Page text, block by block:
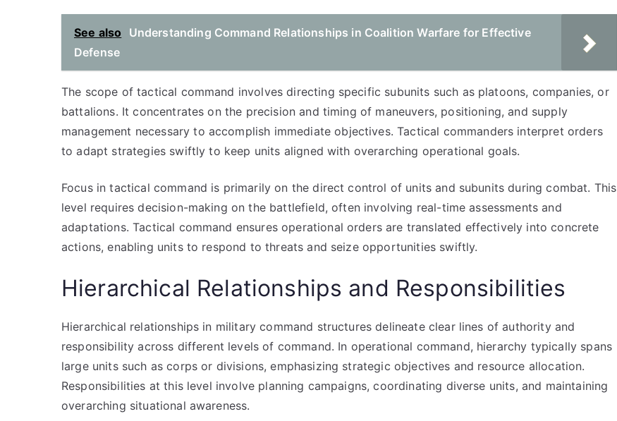
See also
Understanding Command Relationships in Coalition Warfare for Effective
Defense
The scope of tactical command involves directing specific subunits such as platoons, companies, or
battalions. It concentrates on the precision and timing of maneuvers, positioning, and supply
management necessary to accomplish immediate objectives. Tactical commanders interpret orders
to adapt strategies swiftly to keep units aligned with overarching operational goals.
Focus in tactical command is primarily on the direct control of units and subunits during combat. This
level requires decision-making on the battlefield, often involving real-time assessments and
adaptations. Tactical command ensures operational orders are translated effectively into concrete
actions, enabling units to respond to threats and seize opportunities swiftly.
Hierarchical Relationships and Responsibilities
Hierarchical relationships in military command structures delineate clear lines of authority and
responsibility across different levels of command. In operational command, hierarchy typically spans
large units such as corps or divisions, emphasizing strategic objectives and resource allocation.
Responsibilities at this level involve planning campaigns, coordinating diverse units, and maintaining
overarching situational awareness.